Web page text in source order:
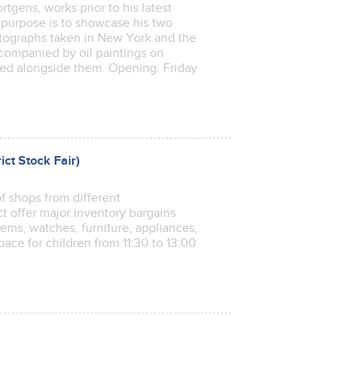
works prior to his latest
is to showcase his two
taken in New York and the
by oil paintings on
alongside them. Opening: Friday
Stock Fair)
shops from different
offer major inventory bargains
watches, furniture, appliances,
for children from 11:30 to 13:00